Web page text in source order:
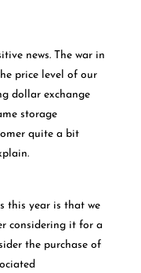
news. The war in
price level of our
dollar exchange
storage
quite a bit
this year is that we
considering it for a
the purchase of